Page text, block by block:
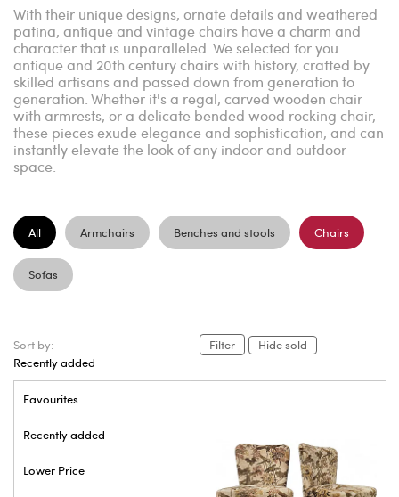
With their unique designs, ornate details and weathered
patina, antique and vintage chairs have a charm and
character that is unparalleled. We selected for you
antique and 20th century chairs with history, crafted by
skilled artisans and passed down from generation to
generation. Whether it's a regal, carved wooden chair
with armrests, or a delicate bended wood rocking chair,
these pieces exude elegance and sophistication, and can
instantly elevate the look of any indoor and outdoor
space.
All Armchairs Benches and stools Chairs
Sofas
Sort by:
Recently added
Favourites
Recently added
Lower Price
Filter Hide sold